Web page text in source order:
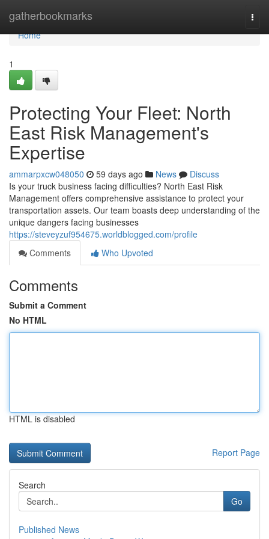
gatherbookmarks
Home
Home
1
Protecting Your Fleet: North
East Risk Management's
Expertise
ammarpxcw048050 59 days ago News
Discuss
Is your truck business facing difficulties? North East Risk
Management offers comprehensive assistance to protect your
transportation assets. Our team boasts deep understanding of the
unique dangers facing businesses
https://steveyzuf954675.worldblogged.com/profile
Comments
Who Upvoted
Comments
Submit a Comment
No HTML
HTML is disabled
Report Page
Search
Go
Published News